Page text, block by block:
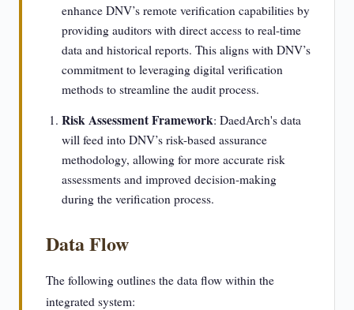
enhance DNV’s remote verification capabilities by
providing auditors with direct access to real-time
data and historical reports. This aligns with DNV’s
commitment to leveraging digital verification
methods to streamline the audit process.
Risk Assessment Framework: DaedArch's data
will feed into DNV’s risk-based assurance
methodology, allowing for more accurate risk
assessments and improved decision-making
during the verification process.
Data Flow
The following outlines the data flow within the
integrated system: